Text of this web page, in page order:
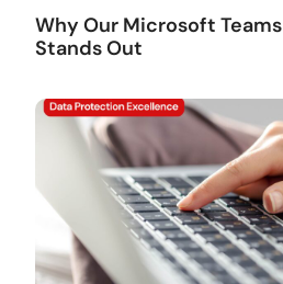
Why Our Microsoft
Stands Out